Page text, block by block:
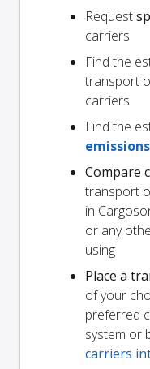
Request
carriers
Find the
transport
carriers
Find the
emissions
Compare
transport
in
or any
using
Place a
of your
preferred
system or
carriers